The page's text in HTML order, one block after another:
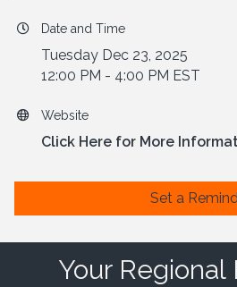
Date and Time
Tuesday Dec 23, 2025
12:00 PM - 4:00 PM EST
Website
Click Here for More
Set a
Your Regional